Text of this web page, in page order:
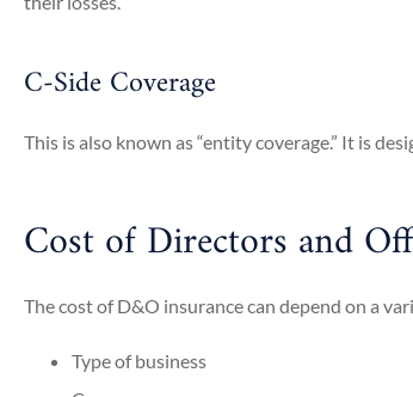
C-Side Coverage
This is also known as “entity coverage.” It is
Cost of Directors and
The cost of D&O insurance can depend on a
Type of business
coverage with...